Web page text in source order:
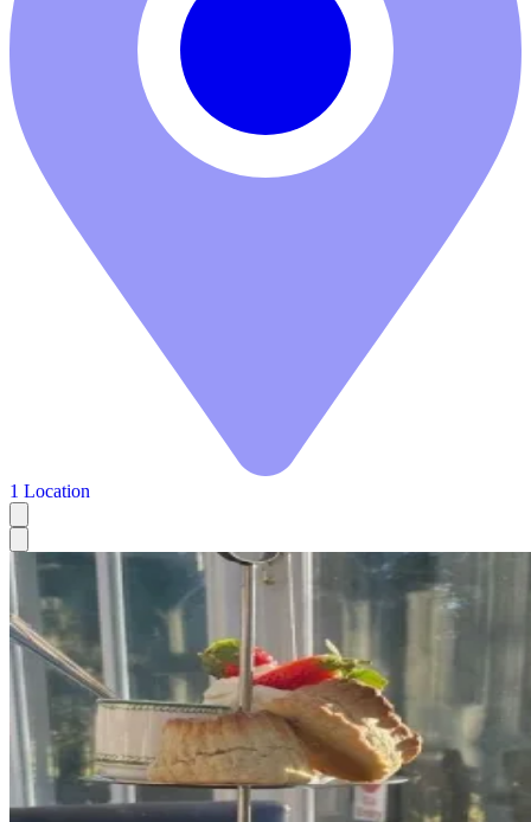
1 Location